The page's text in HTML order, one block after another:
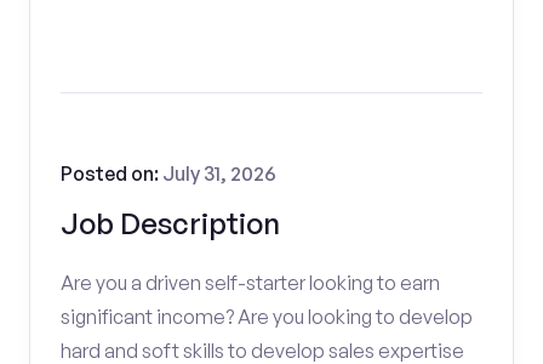
Job Description
Posted on: July 31, 2026
Are you a driven self-starter looking to earn
significant income? Are you looking to develop
hard and soft skills to develop sales expertise